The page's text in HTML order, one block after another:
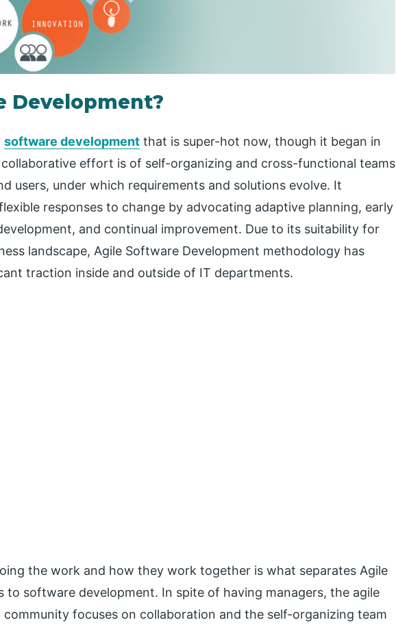
Development?
software development that is super-hot now, though it began in
effort is of self-organizing and cross-functional teams
users, under which requirements and solutions evolve. It
responses to change by advocating adaptive planning, early
and continual improvement. Due to its suitability for
landscape, Agile Software Development methodology has
traction inside and outside of IT departments.
the work and how they work together is what separates Agile
to software development. In spite of having managers, the agile
focuses on collaboration and the self-organizing team